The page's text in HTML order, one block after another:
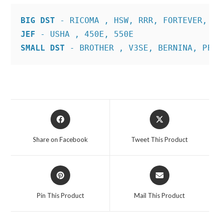
BIG DST
JEF
SMALL DST - BROTHER , V3SE, BERNINA,
Opens
in
Share on Facebook
Opens
in
Tweet This Product
Opens
in
Pin This Product
Opens
in
Mail This Product